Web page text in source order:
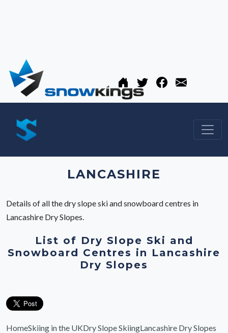
LANCASHIRE
Details of all the dry slope ski and snowboard centres in
Lancashire Dry Slopes.
List of Dry Slope Ski and
Snowboard Centres in Lancashire
Dry Slopes
HomeSkiing in the UKDry Slope SkiingLancashire Dry Slopes